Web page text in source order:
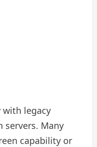
legacy
servers. Many
capability or